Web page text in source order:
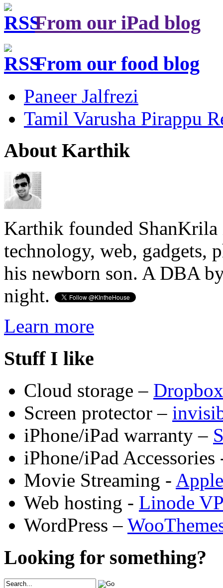
From our iPad blog
From our food blog
Paneer Jalfrezi
Tamil Varusha Pirappu
About Karthik
Karthik founded ShanKrila
technology, web, gadgets,
his newborn son. A DBA
night.
Learn more
Stuff I like
Cloud storage – Dropbox
Screen protector –
iPhone/iPad warranty –
iPhone/iPad
Movie Streaming -
Web hosting - Linode
WordPress –
Looking for something?